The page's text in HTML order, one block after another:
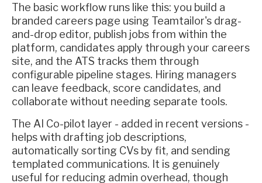
The basic workflow runs like this: you build a
branded careers page using Teamtailor's drag-
and-drop editor, publish jobs from within the
platform, candidates apply through your careers
site, and the ATS tracks them through
configurable pipeline stages. Hiring managers
can leave feedback, score candidates, and
collaborate without needing separate tools.
The AI Co-pilot layer - added in recent versions -
helps with drafting job descriptions,
automatically sorting CVs by fit, and sending
templated communications. It is genuinely
useful for reducing admin overhead, though